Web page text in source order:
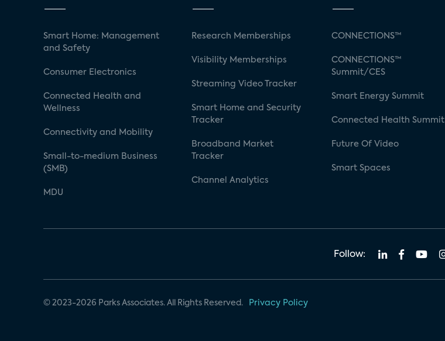
Smart Home: Management
and Safety
Consumer Electronics
Connected Health and
Wellness
Connectivity and Mobility
Small-to-medium Business
(SMB)
MDU
Research Memberships
Visibility Memberships
Streaming Video Tracker
Smart Home and Security
Tracker
Broadband Market
Tracker
Channel Analytics
CONNECTIONS™
CONNECTIONS™
Summit/CES
Smart Energy Summit
Connected Health Summit
Future Of Video
Smart Spaces
Follow:
© 2023-2026 Parks Associates. All Rights Reserved. Privacy Policy